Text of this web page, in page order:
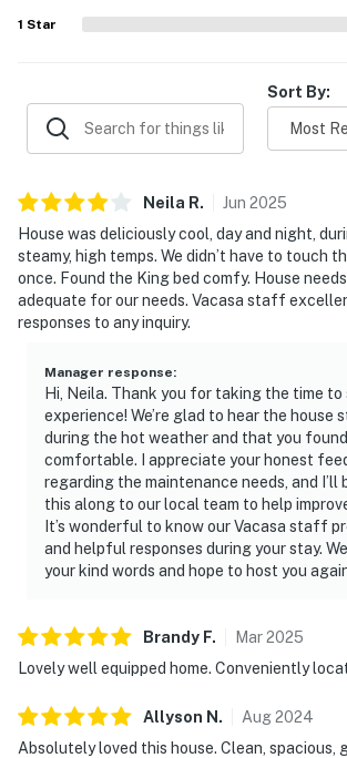
All guests shall abide by the good
shall not engage in illegal activity.
No smoking is permitted anywhere on
City/town permit number: RBL25-
You must be 25 years or older to rent
1 Star
Sort By:
Neila R. Jun 2025
House was deliciously cool, day and night,
steamy, high temps. We didn’t have to touch
once. Found the King bed comfy. House
adequate for our needs. Vacasa staff
responses to any inquiry.
Manager response:
Hi, Neila. Thank you for taking the time to
experience! We’re glad to hear the house
during the hot weather and that you
comfortable. I appreciate your honest
regarding the maintenance needs, and I’ll
this along to our local team to help
It’s wonderful to know our Vacasa staff
and helpful responses during your stay.
your kind words and hope to host you
Brandy F. Mar2025
Lovely well equipped home. Conveniently
Allyson N . Aug2024
Absolutely loved this house. Clean, spacious,